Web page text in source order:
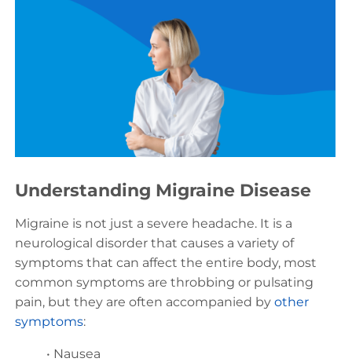
Understanding Migraine Disease
Migraine is not just a severe headache. It is a
neurological disorder that causes a variety of
symptoms that can affect the entire body, most
common symptoms are throbbing or pulsating
pain, but they are often accompanied by other
symptoms:
• Nausea